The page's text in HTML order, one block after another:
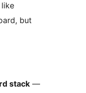
but
stack —